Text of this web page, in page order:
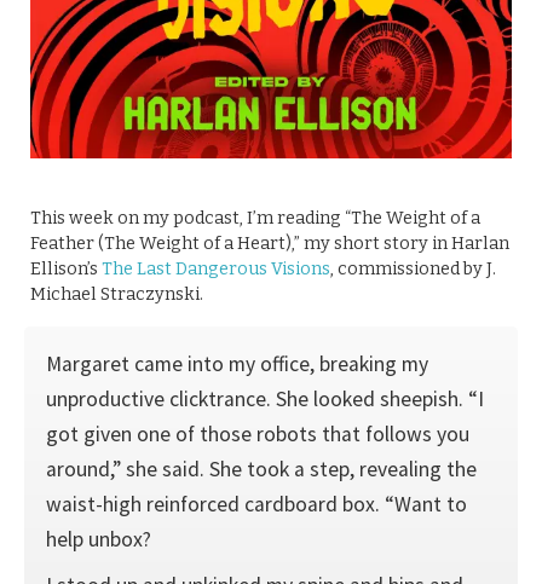
This week on my podcast, I’m reading “The Weight of a
Feather (The Weight of a Heart),” my short story in Harlan
Ellison’s The Last Dangerous Visions, commissioned by J.
Michael Straczynski.
Margaret came into my office, breaking my
unproductive clicktrance. She looked sheepish. “I
got given one of those robots that follows you
around,” she said. She took a step, revealing the
waist-high reinforced cardboard box. “Want to
help unbox?